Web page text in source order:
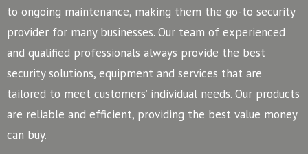
to ongoing maintenance, making them the go-to security
provider for many businesses. Our team of experienced
and qualified professionals always provide the best
security solutions, equipment and services that are
tailored to meet customers’ individual needs. Our products
are reliable and efficient, providing the best value money
can buy.